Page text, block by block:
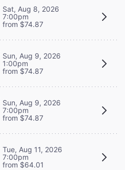
Sat, Aug 8, 2026
7:00pm
from $74.87
Sun, Aug 9, 2026
1:00pm
from $74.87
Sun, Aug 9, 2026
7:00pm
from $74.87
Tue, Aug 11, 2026
7:00pm
from $64.01